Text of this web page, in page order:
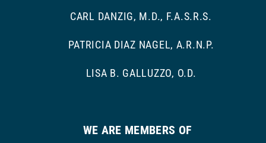
CARL DANZIG, M.D., F.A.S.R.S.
PATRICIA DIAZ NAGEL, A.R.N.P.
LISA B. GALLUZZO, O.D.
WE ARE MEMBERS OF